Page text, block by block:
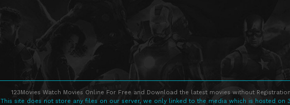
123Movies Watch Movies Online For Free and Download the latest movies without
This site does not store any files on our server, we only linked to the media which is hosted on